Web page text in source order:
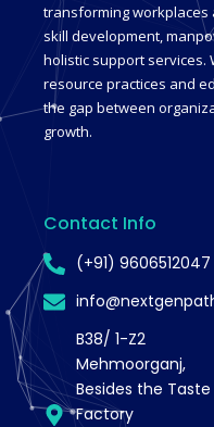
transforming
skill development,
holistic support services.
resource practices and
the gap between
growth.
Contact Info
(+91) 9606512047
B38/ 1-Z2
Mehmoorganj,
Besides the Taste
Factory